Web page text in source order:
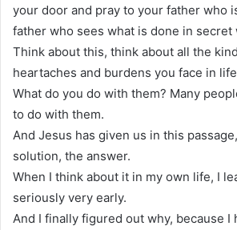
your door and pray to your father who
father who sees what is done in secret
Think about this, think about all the
heartaches and burdens you face in
What do you do with them? Many
to do with them.
And Jesus has given us in this
solution, the answer.
When I think about it in my own life, I
seriously very early.
And I finally figured out why, because I